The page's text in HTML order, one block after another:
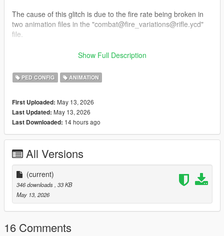
The cause of this glitch is due to the fire rate being broken in
two animation files in the "combat@fire_variations@rifle.ycd"
file.
This mod removes said animations from the file, completely
INSTALLATION: Place the "combat@fire_variations@rifle.ycd"
If you don't have it in your mods folder, add it.
Once you replaced the original with the edited version, you
I hope you find this mod helpful!
-EcLiPsE-
Show Full Description
PED CONFIG ANIMATION
First Uploaded: May 13, 2026
Last Updated: May 13, 2026
Last Downloaded: 14 hours ago
All Versions
(current)
346 downloads, 33 KB
May 13, 2026
16 Comments